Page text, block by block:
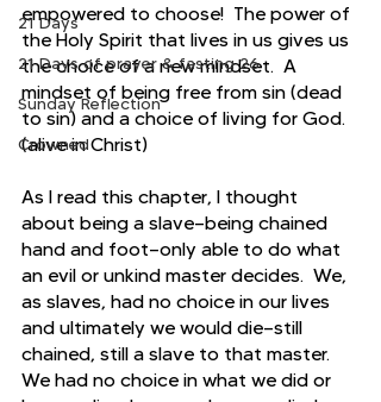
21 Days
21 Days of prayer & fasting 26
Sunday Reflection
Crowned
empowered to choose!  The power of
the Holy Spirit that lives in us gives us
the choice of a new mindset.  A
mindset of being free from sin (dead
to sin) and a choice of living for God.
(alive in Christ)
As I read this chapter, I thought
about being a slave—being chained
hand and foot—only able to do what
an evil or unkind master decides.  We,
as slaves, had no choice in our lives
and ultimately we would die—still
chained, still a slave to that master.
We had no choice in what we did or